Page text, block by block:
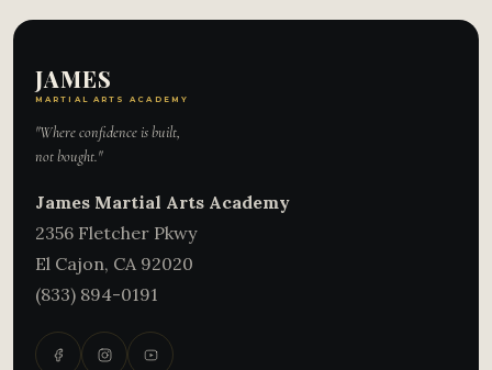
JAMES
MARTIAL ARTS ACADEMY
"Where confidence is built,
not bought."
James Martial Arts Academy
2356 Fletcher Pkwy
El Cajon, CA 92020
(833) 894-0191